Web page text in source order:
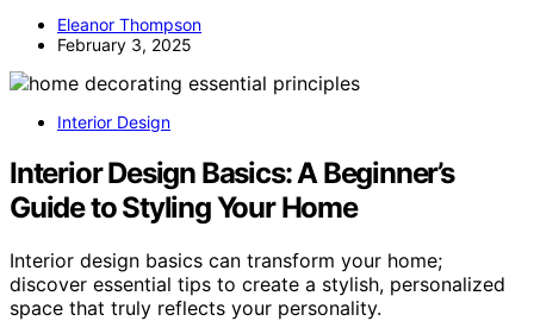
Eleanor Thompson
February 3, 2025
Interior Design
Interior Design Basics: A Beginner’s
Guide to Styling Your Home
Interior design basics can transform your home;
discover essential tips to create a stylish, personalized
space that truly reflects your personality.